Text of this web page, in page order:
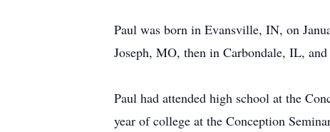
Paul was born in Evansville, IN, on
Joseph, MO, then in Carbondale, IL,
Paul had attended high school at the
year of college at the Conception